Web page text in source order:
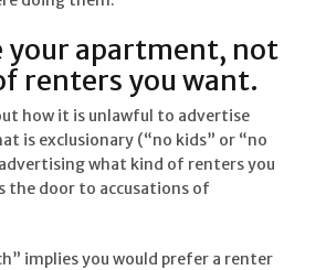
your apartment, not
renters you want.
how it is unlawful to advertise
is exclusionary (“no kids” or “no
what kind of renters you
the door to accusations of
implies you would prefer a renter